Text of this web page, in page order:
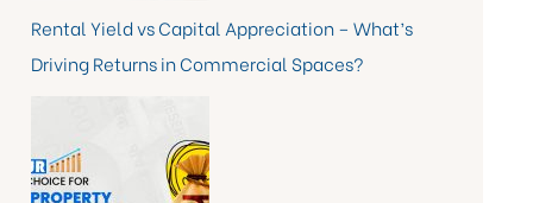
Rental Yield vs Capital Appreciation – What’s
Driving Returns in Commercial Spaces?